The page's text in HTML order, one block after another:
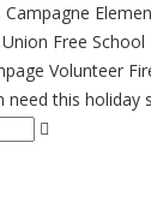
Free
Volunteer
this holiday